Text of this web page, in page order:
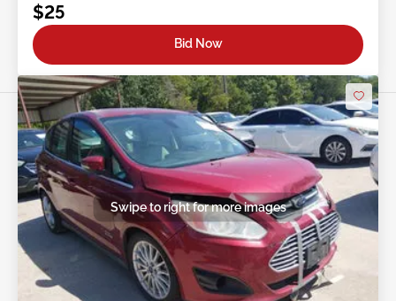
$25
Bid Now
Swipe to right for more images